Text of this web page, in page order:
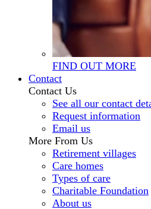
FIND OUT MORE
Contact
Contact Us
See all our contact
Request information
Email us
More From Us
Retirement villages
Care homes
Types of care
Charitable Foundation
About us